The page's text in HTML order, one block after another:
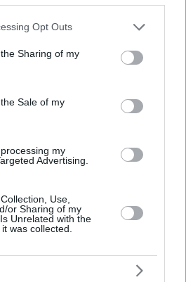
app uses one or more Google
usage behaviour. You may click to
Google and its third-party tags to
purposes in below Google
Opt Outs
Sharing of my
Sale of my
my
Advertising.
Use,
or Sharing of my
Unrelated with the
was collected.
are looking into the bottom
Regular Season, hoping to